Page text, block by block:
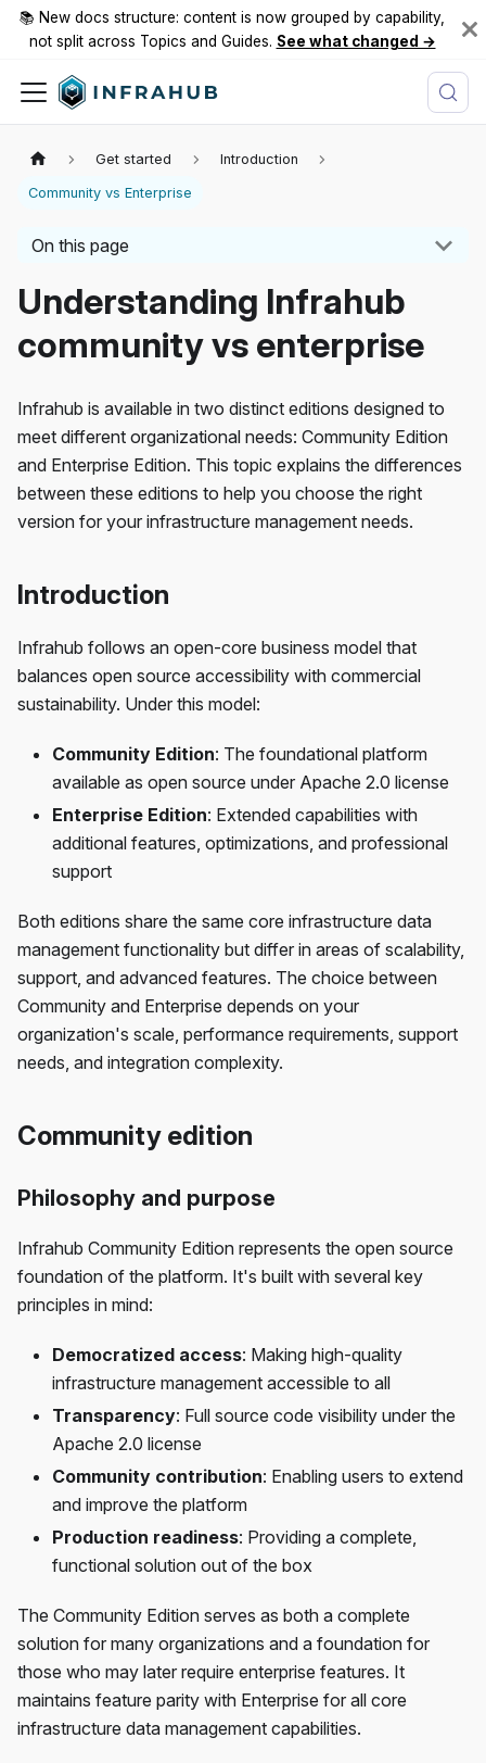
📚 New docs structure: content is now grouped by capability,
not split across Topics and Guides. See what changed →
Get started Introduction
Community vs Enterprise
On this page
Understanding Infrahub
community vs enterprise
Infrahub is available in two distinct editions designed to
meet different organizational needs: Community Edition
and Enterprise Edition. This topic explains the differences
between these editions to help you choose the right
version for your infrastructure management needs.
Introduction
Infrahub follows an open-core business model that
balances open source accessibility with commercial
sustainability. Under this model:
Community Edition: The foundational platform
available as open source under Apache 2.0 license
Enterprise Edition: Extended capabilities with
additional features, optimizations, and professional
support
Both editions share the same core infrastructure data
management functionality but differ in areas of scalability,
support, and advanced features. The choice between
Community and Enterprise depends on your
organization's scale, performance requirements, support
needs, and integration complexity.
Community edition
Philosophy and purpose
Infrahub Community Edition represents the open source
foundation of the platform. It's built with several key
principles in mind:
Democratized access: Making high-quality
infrastructure management accessible to all
Transparency: Full source code visibility under the
Apache 2.0 license
Community contribution: Enabling users to extend
and improve the platform
Production readiness: Providing a complete,
functional solution out of the box
The Community Edition serves as both a complete
solution for many organizations and a foundation for
those who may later require enterprise features. It
maintains feature parity with Enterprise for all core
infrastructure data management capabilities.